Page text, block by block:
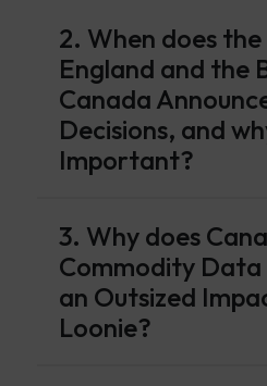
2. When does
England and the
Canada
Decisions, and
Important?
3. Why does
Commodity Data
an Outsized
Loonie?